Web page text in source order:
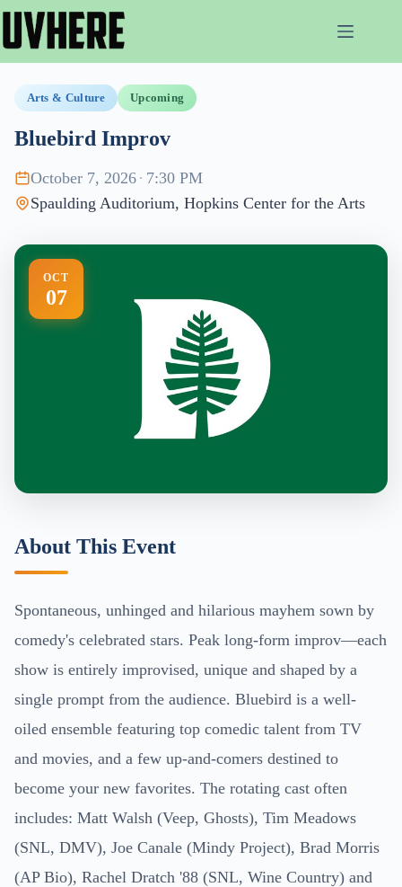
content
Arts & Culture Upcoming
Bluebird Improv
October 7, 2026 · 7:30 PM
Spaulding Auditorium, Hopkins Center for the Arts
OCT
07
About This Event
Spontaneous, unhinged and hilarious mayhem sown by
comedy's celebrated stars. Peak long-form improv—each
show is entirely improvised, unique and shaped by a
single prompt from the audience. Bluebird is a well-
oiled ensemble featuring top comedic talent from TV
and movies, and a few up-and-comers destined to
become your new favorites. The rotating cast often
includes: Matt Walsh (Veep, Ghosts), Tim Meadows
(SNL, DMV), Joe Canale (Mindy Project), Brad Morris
(AP Bio), Rachel Dratch '88 (SNL, Wine Country) and